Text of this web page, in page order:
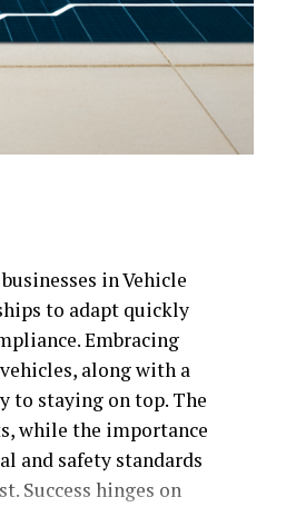
in Vehicle
to adapt quickly
Embracing
along with a
to staying on top. The
while the importance
and safety standards
Success hinges on